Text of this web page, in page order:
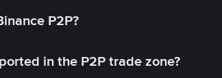
P2P?
in the P2P trade zone?